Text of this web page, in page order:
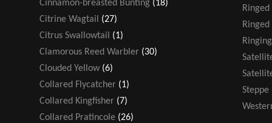
Cinnamon-breasted Bunting (18)
Citrine Wagtail
(27)
Citrus Swallowtail
(1)
Clamorous Reed Warbler (30)
Clouded Yellow (6)
Collared Flycatcher (1)
Collared Kingfisher (7)
Collared Pratincole (26)
Steppe